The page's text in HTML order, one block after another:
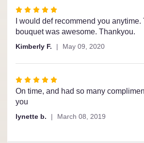
Rated
out
stars
I would def recommend you
bouquet was awesome. Thankyou.
Kimberly F. May 09, 2020
Rated
5
out
5
On time, and had so many
you
lynette b. March 08, 2019